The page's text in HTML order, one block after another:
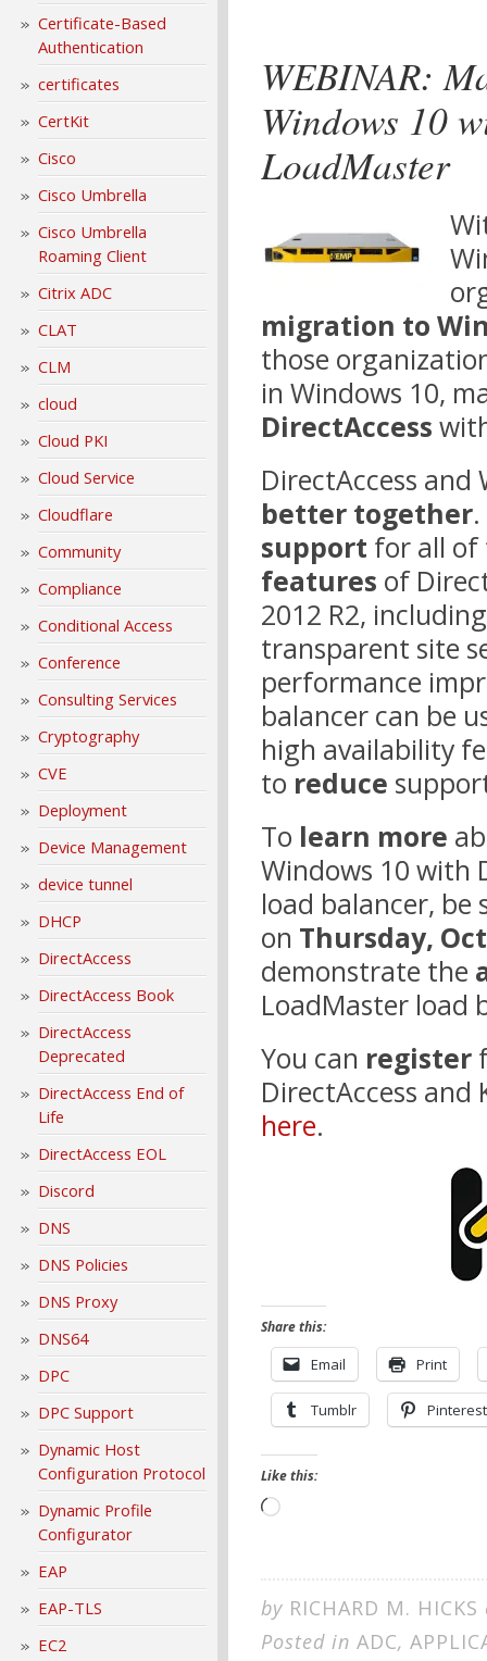
Certificate-Based
Authentication
certificates
CertKit
Cisco
Cisco Umbrella
Cisco Umbrella
Roaming Client
Citrix ADC
CLAT
CLM
cloud
Cloud PKI
Cloud Service
Cloudflare
Community
Compliance
Conditional Access
Conference
Consulting Services
Cryptography
CVE
Deployment
Device Management
device tunnel
DHCP
DirectAccess
DirectAccess Book
DirectAccess
Deprecated
DirectAccess End of
Life
DirectAccess EOL
Discord
DNS
DNS Policies
DNS Proxy
DNS64
DPC
DPC Support
Dynamic Host
Configuration Protocol
Dynamic Profile
Configurator
EAP
EAP-TLS
EC2
WEBINAR:
Windows 10
LoadMaster
migration to
those
in Windows 10,
DirectAccess
DirectAccess and
better together
support for all
features of
2012 R2,
transparent site
performance
balancer can be
high availability
to reduce
To learn more
Windows 10 with
load balancer,
on Thursday,
demonstrate the
LoadMaster load
You can register
DirectAccess and
here.
Share this:
Email Print
Tumblr Pinterest
Like this:
Loading…
by RICHARD M. HICKS
Posted in ADC,